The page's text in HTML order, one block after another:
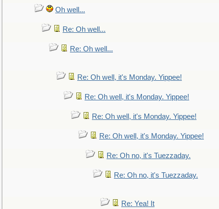
Oh well...
Re: Oh well...
Re: Oh well...
Re: Oh well, it's Monday. Yippee!
Re: Oh well, it's Monday. Yippee!
Re: Oh well, it's Monday. Yippee!
Re: Oh well, it's Monday. Yippee!
Re: Oh no, it's Tuezzaday.
Re: Oh no, it's Tuezzaday.
Re: Yea! It